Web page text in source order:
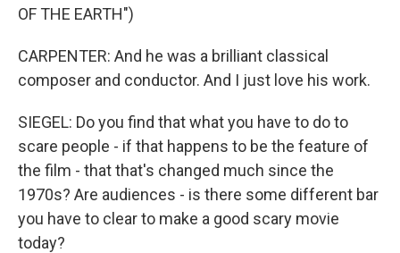
OF THE EARTH")
CARPENTER: And he was a brilliant classical
composer and conductor. And I just love his work.
SIEGEL: Do you find that what you have to do to
scare people - if that happens to be the feature of
the film - that that's changed much since the
1970s? Are audiences - is there some different bar
you have to clear to make a good scary movie
today?